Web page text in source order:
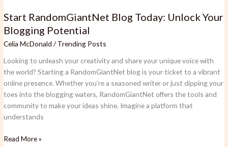
Start RandomGiantNet Blog Today: Unlock Your
Blogging Potential
Celia McDonald/ Trending Posts
Looking to unleash your creativity and share your unique voice with
the world? Starting a RandomGiantNet blog is your ticket to a vibrant
online presence. Whether you’re a seasoned writer or just dipping your
toes into the blogging waters, RandomGiantNet offers the tools and
community to make your ideas shine. Imagine a platform that
understands
Read More »